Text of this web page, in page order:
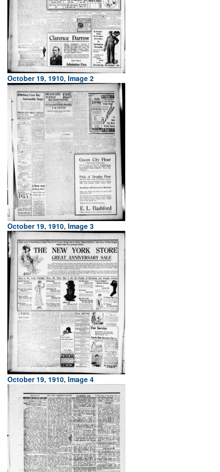
October 19, 1910, Image 2
October 19, 1910, Image 3
October 19, 1910, Image 4